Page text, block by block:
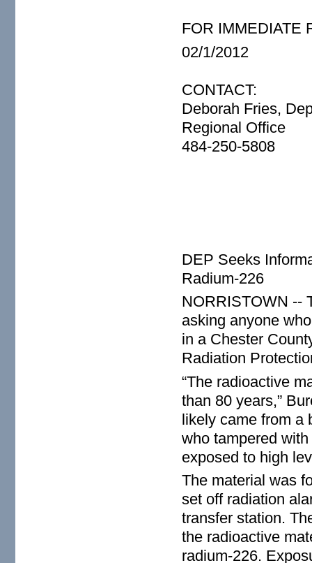
FOR IMMEDIATE
02/1/2012
CONTACT:
Deborah Fries,
Regional Office
484-250-5808
DEP Seeks
Radium-226
NORRISTOWN --
asking anyone
in a Chester
Radiation
“The radioactive
than 80 years,”
likely came from a
who tampered
exposed to high
The material was
set off radiation
transfer station.
the radioactive
radium-226.